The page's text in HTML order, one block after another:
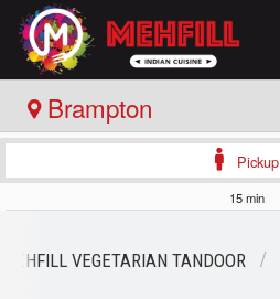
Order Online
Brampton
Pickup
15 min
MEHFILL VEGETARIAN TANDOOR